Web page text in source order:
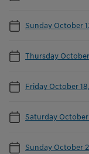
Sunday October
Thursday
Friday October
Saturday
Sunday October